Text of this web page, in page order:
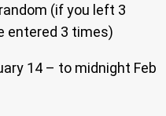
(if you left 3
entered 3 times)
14 – to midnight Feb